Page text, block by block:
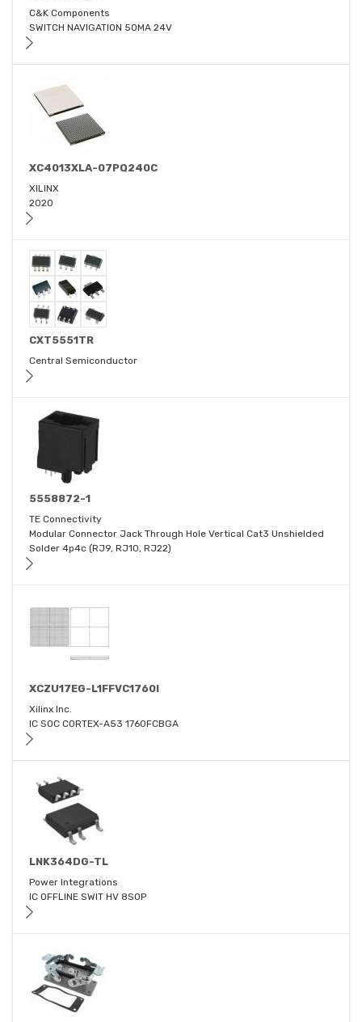
C&K Components
SWITCH NAVIGATION 50MA 24V
XC4013XLA-07PQ240C
XILINX
2020
CXT5551TR
Central Semiconductor
5558872-1
TE Connectivity
Modular Connector Jack Through Hole Vertical Cat3 Unshielded
Solder 4p4c (RJ9, RJ10, RJ22)
XCZU17EG-L1FFVC1760I
Xilinx Inc.
IC SOC CORTEX-A53 1760FCBGA
LNK364DG-TL
Power Integrations
IC OFFLINE SWIT HV 8SOP